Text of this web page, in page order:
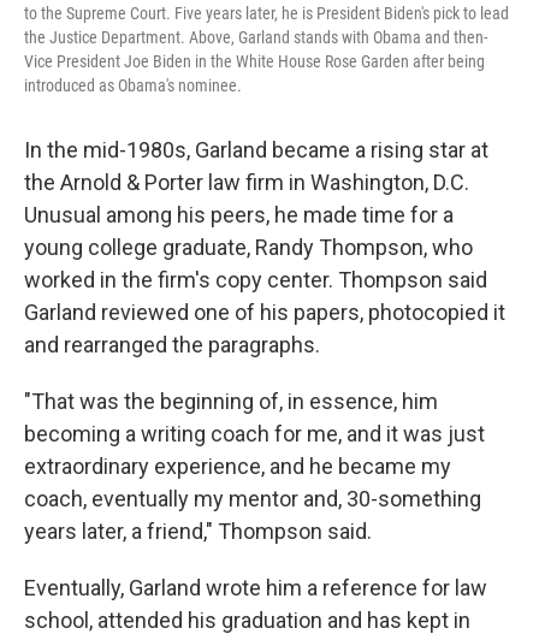
to the Supreme Court. Five years later, he is President Biden's pick to lead
the Justice Department. Above, Garland stands with Obama and then-
Vice President Joe Biden in the White House Rose Garden after being
introduced as Obama's nominee.
In the mid-1980s, Garland became a rising star at
the Arnold & Porter law firm in Washington, D.C.
Unusual among his peers, he made time for a
young college graduate, Randy Thompson, who
worked in the firm's copy center. Thompson said
Garland reviewed one of his papers, photocopied it
and rearranged the paragraphs.
"That was the beginning of, in essence, him
becoming a writing coach for me, and it was just
extraordinary experience, and he became my
coach, eventually my mentor and, 30-something
years later, a friend," Thompson said.
Eventually, Garland wrote him a reference for law
school, attended his graduation and has kept in